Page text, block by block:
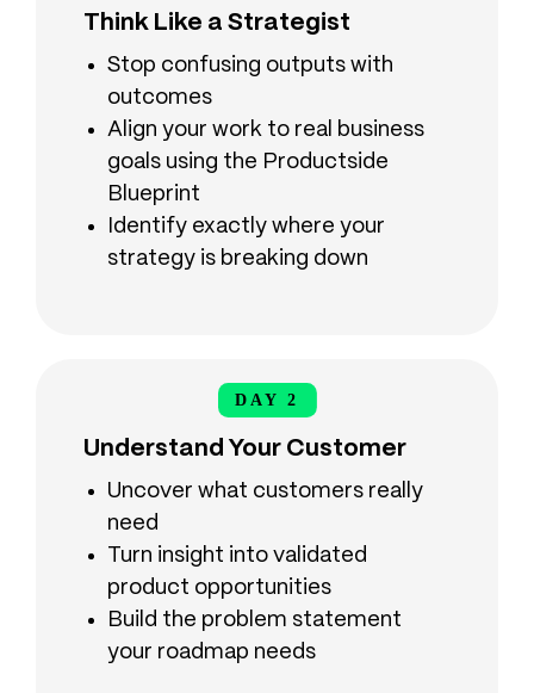
Think Like a Strategist
Stop confusing outputs with
outcomes
Align your work to real business
goals using the Productside
Blueprint
Identify exactly where your
strategy is breaking down
DAY 2
DAY 2
Understand Your Customer
Uncover what customers really
need
Turn insight into validated
product opportunities
Build the problem statement
your roadmap needs